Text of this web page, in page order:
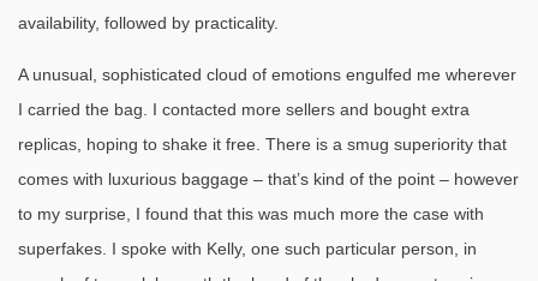
availability, followed by practicality.
A unusual, sophisticated cloud of emotions engulfed me wherever
I carried the bag. I contacted more sellers and bought extra
replicas, hoping to shake it free. There is a smug superiority that
comes with luxurious baggage – that’s kind of the point – however
to my surprise, I found that this was much more the case with
superfakes. I spoke with Kelly, one such particular person, in